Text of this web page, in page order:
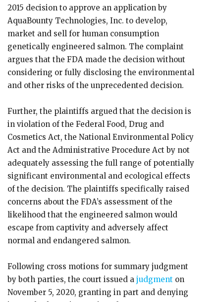
2015 decision to approve an application by
AquaBounty Technologies, Inc. to develop,
market and sell for human consumption
genetically engineered salmon. The complaint
argues that the FDA made the decision without
considering or fully disclosing the environmental
and other risks of the unprecedented decision.
Further, the plaintiffs argued that the decision is
in violation of the Federal Food, Drug and
Cosmetics Act, the National Environmental Policy
Act and the Administrative Procedure Act by not
adequately assessing the full range of potentially
significant environmental and ecological effects
of the decision. The plaintiffs specifically raised
concerns about the FDA’s assessment of the
likelihood that the engineered salmon would
escape from captivity and adversely affect
normal and endangered salmon.
Following cross motions for summary judgment
by both parties, the court issued a judgment on
November 5, 2020, granting in part and denying